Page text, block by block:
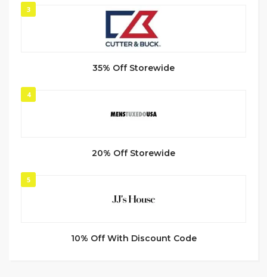
3
35% Off Storewide
4
20% Off Storewide
5
10% Off With Discount Code